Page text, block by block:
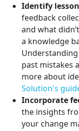
Identify
feedback
and what
a knowledge
past mistakes
more about
Solution's
Incorporate
the insights
your change